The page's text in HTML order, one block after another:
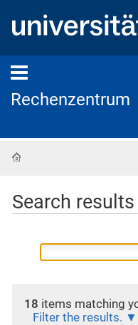
Rechenzentrum
Search results
18 items matching
Filter the results.